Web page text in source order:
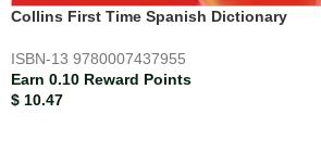
Collins First Time Spanish Dictionary
ISBN-13 9780007437955
Earn 0.10 Reward Points
$ 10.47